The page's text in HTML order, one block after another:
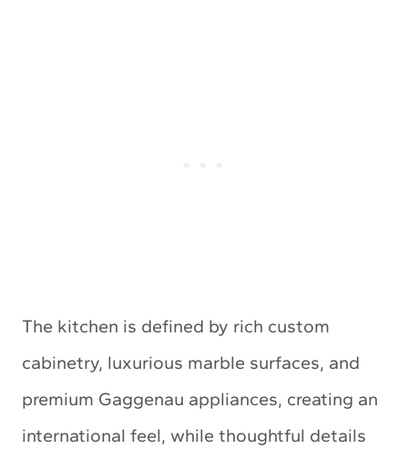
The kitchen is defined by rich custom
cabinetry, luxurious marble surfaces, and
premium Gaggenau appliances, creating an
international feel, while thoughtful details